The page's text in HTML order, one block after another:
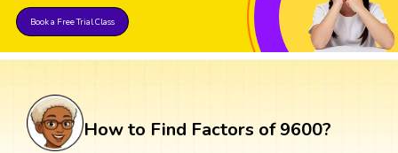
Book a Free Trial Class
How to Find Factors of 9600?